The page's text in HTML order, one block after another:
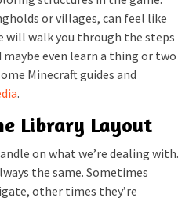
or villages, can feel like
will walk you through the steps
even learn a thing or two
Minecraft guides and
.
Library Layout
on what we’re dealing with.
the same. Sometimes
other times they’re